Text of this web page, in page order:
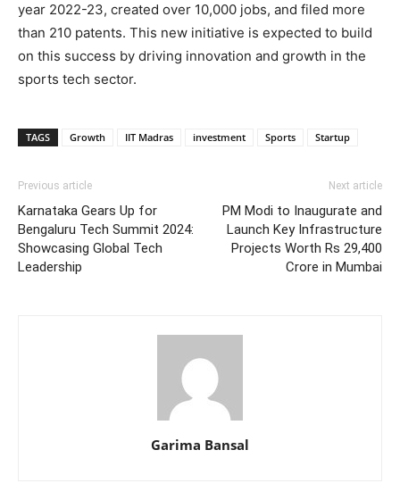
year 2022-23, created over 10,000 jobs, and filed more
than 210 patents. This new initiative is expected to build
on this success by driving innovation and growth in the
sports tech sector.
TAGS Growth IIT Madras investment Sports Startup
Previous article
Karnataka Gears Up for
Bengaluru Tech Summit 2024:
Showcasing Global Tech
Leadership
Next article
PM Modi to Inaugurate and
Launch Key Infrastructure
Projects Worth Rs 29,400
Crore in Mumbai
Garima Bansal